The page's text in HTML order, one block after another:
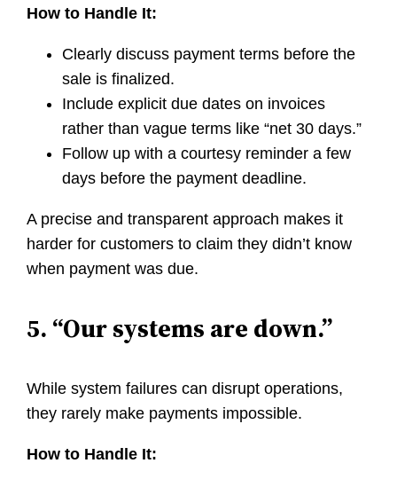
How to Handle It:
Clearly discuss payment terms before the
sale is finalized.
Include explicit due dates on invoices
rather than vague terms like “net 30 days.”
Follow up with a courtesy reminder a few
days before the payment deadline.
A precise and transparent approach makes it
harder for customers to claim they didn’t know
when payment was due.
5. “Our systems are down.”
While system failures can disrupt operations,
they rarely make payments impossible.
How to Handle It: